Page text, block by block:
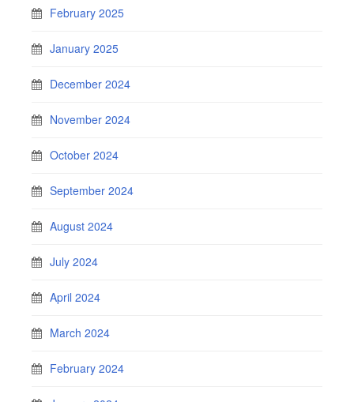
February 2025
January 2025
December 2024
November 2024
October 2024
September 2024
August 2024
July 2024
April 2024
March 2024
February 2024